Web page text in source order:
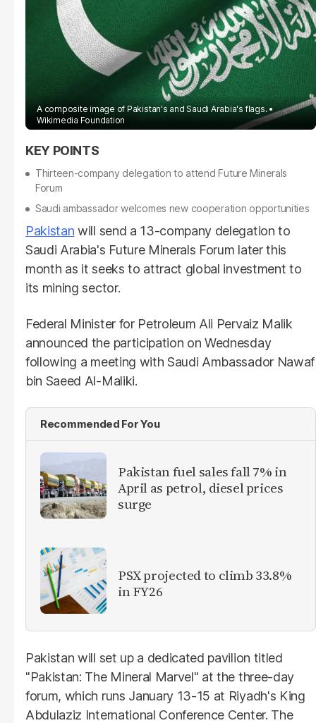
A composite image of Pakistan's and Saudi Arabia's flags.
Wikimedia Foundation
Thirteen-company delegation to attend Future Minerals
Forum
Saudi ambassador welcomes new cooperation opportunities
Pakistan will send a 13-company delegation to
Saudi Arabia's Future Minerals Forum later this
month as it seeks to attract global investment to
its mining sector.
Federal Minister for Petroleum Ali Pervaiz Malik
announced the participation on Wednesday
following a meeting with Saudi Ambassador Nawaf
bin Saeed Al-Maliki.
Recommended For You
Pakistan fuel sales fall 7% in
April as petrol, diesel prices
surge
PSX projected to climb 33.8%
in FY26
Pakistan will set up a dedicated pavilion titled
"Pakistan: The Mineral Marvel" at the three-day
forum, which runs January 13-15 at Riyadh's King
Abdulaziz International Conference Center. The